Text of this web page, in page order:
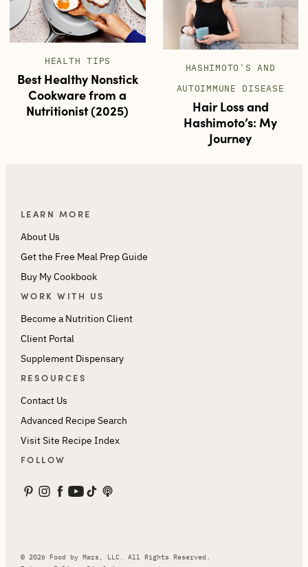
HEALTH TIPS
Best Healthy Nonstick
Cookware from a
Nutritionist (2025)
HASHIMOTO'S AND
AUTOIMMUNE DISEASE
Hair Loss and
Hashimoto’s: My
Journey
LEARN MORE
About Us
Get the Free Meal Prep Guide
Buy My Cookbook
WORK WITH US
Become a Nutrition Client
Client Portal
Supplement Dispensary
RESOURCES
Contact Us
Advanced Recipe Search
Visit Site Recipe Index
FOLLOW
© 2026 Food by Mars, LLC. All Rights Reserved.